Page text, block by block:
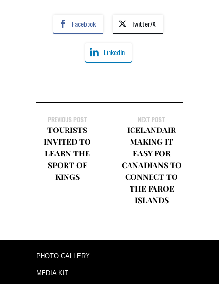
Facebook Twitter/X
LinkedIn
PREVIOUS POST
TOURISTS
INVITED TO
LEARN THE
SPORT OF
KINGS
NEXT POST
ICELANDAIR
MAKING IT
EASY FOR
CANADIANS TO
CONNECT TO
THE FAROE
ISLANDS
PHOTO GALLERY
MEDIA KIT